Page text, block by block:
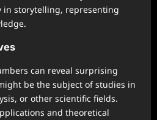
in storytelling, representing
can reveal surprising
be the subject of studies in
or other scientific fields.
and theoretical